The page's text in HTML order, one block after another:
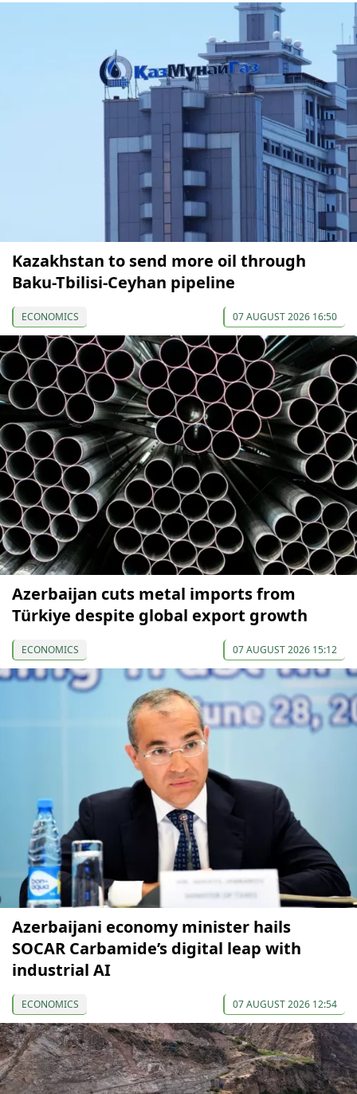
Kazakhstan to send more oil through
Baku-Tbilisi-Ceyhan pipeline
ECONOMICS 07 AUGUST 2026 16:50
Azerbaijan cuts metal imports from
Türkiye despite global export growth
ECONOMICS 07 AUGUST 2026 15:12
Azerbaijani economy minister hails
SOCAR Carbamide’s digital leap with
industrial AI
ECONOMICS 07 AUGUST 2026 12:54